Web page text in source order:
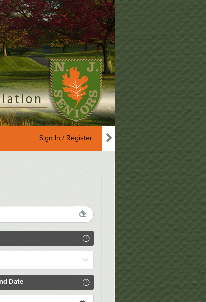
Sign In / Register